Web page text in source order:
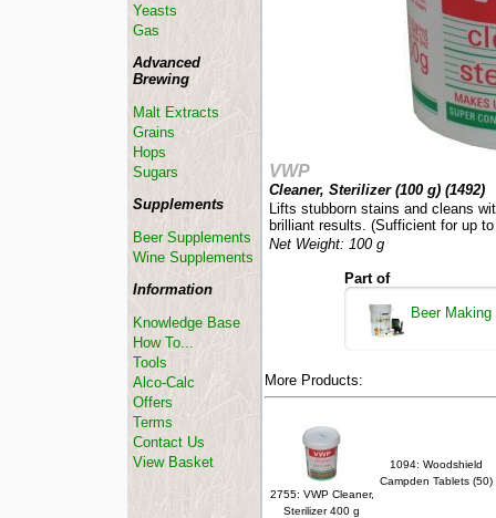
VWP
Cleaner, Sterilizer (100 g) (1492)
Lifts stubborn stains and cleans
brilliant results. (Sufficient for up
Net Weight: 100 g
Part of
Beer
More Products:
2755: VWP Cleaner,
Sterilizer 400 g
1094: Woodshield
Campden Tablets (50)
Yeasts
Gas
Advanced
Brewing
Malt Extracts
Grains
Hops
Sugars
Supplements
Beer Supplements
Wine Supplements
Information
Knowledge Base
How To...
Tools
Alco-Calc
Offers
Terms
Contact Us
View Basket